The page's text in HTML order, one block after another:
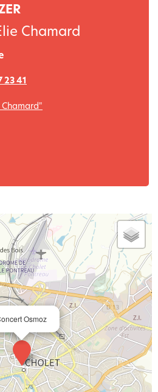
Chamard
23 41
Osmoz